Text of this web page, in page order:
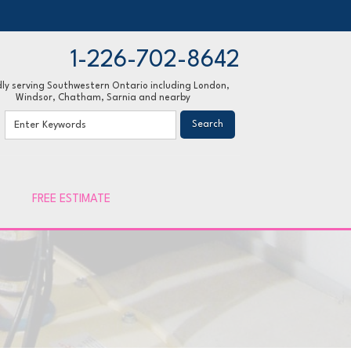
1-226-702-8642
serving Southwestern Ontario including London,
Windsor, Chatham, Sarnia and nearby
8642
Gallery
Insulation
FREE ESTIMATE